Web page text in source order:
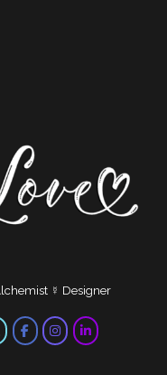
☿ Designer